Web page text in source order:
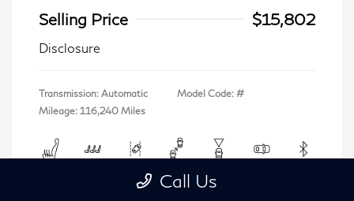
Selling Price
$15,802
Disclosure
Transmission: Automatic
Mileage: 116,240 Miles
Model Code: #
View All Features
Call Us